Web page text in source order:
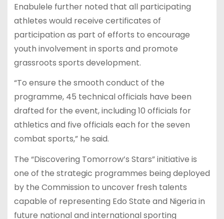
Enabulele further noted that all participating
athletes would receive certificates of
participation as part of efforts to encourage
youth involvement in sports and promote
grassroots sports development.
“To ensure the smooth conduct of the
programme, 45 technical officials have been
drafted for the event, including 10 officials for
athletics and five officials each for the seven
combat sports,” he said.
The “Discovering Tomorrow’s Stars” initiative is
one of the strategic programmes being deployed
by the Commission to uncover fresh talents
capable of representing Edo State and Nigeria in
future national and international sporting